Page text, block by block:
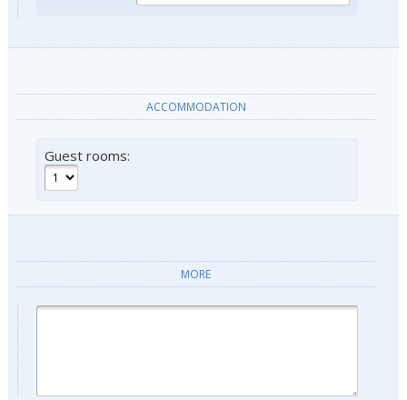
ACCOMMODATION
Guest rooms:
MORE